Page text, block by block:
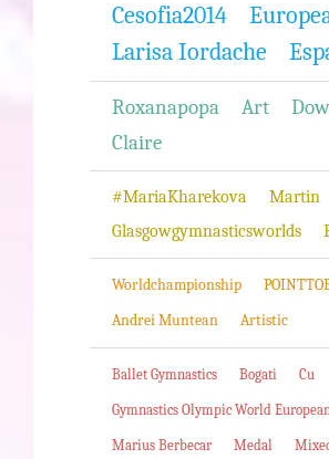
Cesofia2014
Larisa Iordache
Roxanapopa Art
Claire
#MariaKharekova Martin
Glasgowgymnasticsworlds
Worldchampionship
Andrei Muntean
Artistic
Ballet Gymnastics Bogati Cu
Gymnastics Olympic World
Marius Berbecar Medal